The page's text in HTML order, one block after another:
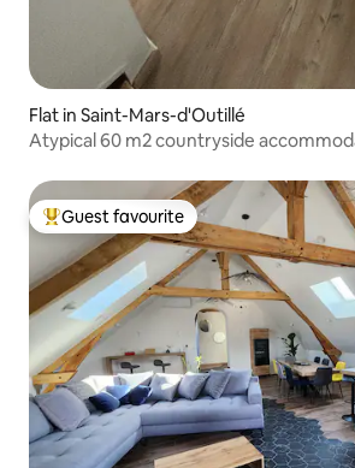
Flat in Saint-Mars-d'Outillé
Atypical 60 m2 countryside
Top guest favourite
Guest favourite